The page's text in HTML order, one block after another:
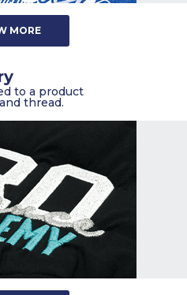
MORE
to a product
thread.